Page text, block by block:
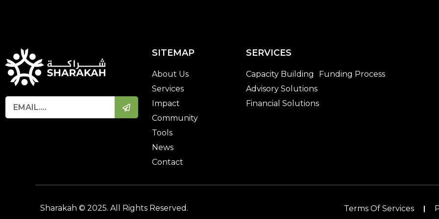
SITEMAP
About Us
Services
Impact
Community
Tools
News
Contact
SERVICES
Capacity Building
Advisory Solutions
Financial Solutions
Funding Process
Sharakah © 2025. All Rights Reserved. Terms Of Services